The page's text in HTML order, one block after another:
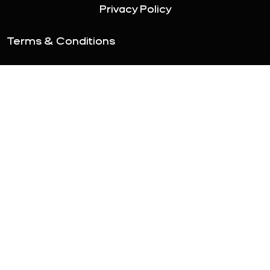
Privacy Policy
Terms & Conditions